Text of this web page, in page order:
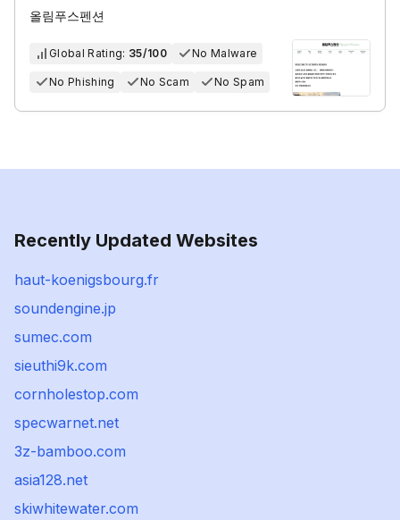
올림푸스펜션
Global Rating: 35/100 No Malware
No Phishing No Scam No Spam
Recently Updated Websites
haut-koenigsbourg.fr
soundengine.jp
sumec.com
sieuthi9k.com
cornholestop.com
specwarnet.net
3z-bamboo.com
asia128.net
skiwhitewater.com